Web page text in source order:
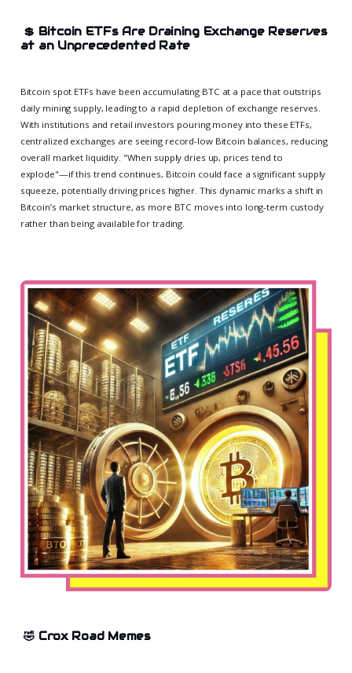
💲 Bitcoin ETFs Are Draining Exchange Reserves
at an Unprecedented Rate
Bitcoin spot ETFs have been accumulating BTC at a pace that outstrips
daily mining supply, leading to a rapid depletion of exchange reserves.
With institutions and retail investors pouring money into these ETFs,
centralized exchanges are seeing record-low Bitcoin balances, reducing
overall market liquidity. "When supply dries up, prices tend to
explode"—if this trend continues, Bitcoin could face a significant supply
squeeze, potentially driving prices higher. This dynamic marks a shift in
Bitcoin’s market structure, as more BTC moves into long-term custody
rather than being available for trading.
🤣 Crox Road Memes